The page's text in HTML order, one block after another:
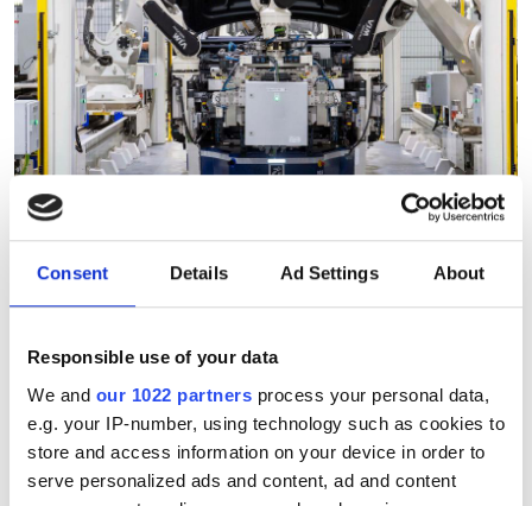
Consent Details Ad Settings About
Responsible use of your data
We and our 1022 partners process your personal data,
e.g. your IP-number, using technology such as cookies to
store and access information on your device in order to
serve personalized ads and content, ad and content
"Robotic vision can analyse
thousands of products in
under a minute"
Consegic Business Intelligence
examines how vision-guided robotics